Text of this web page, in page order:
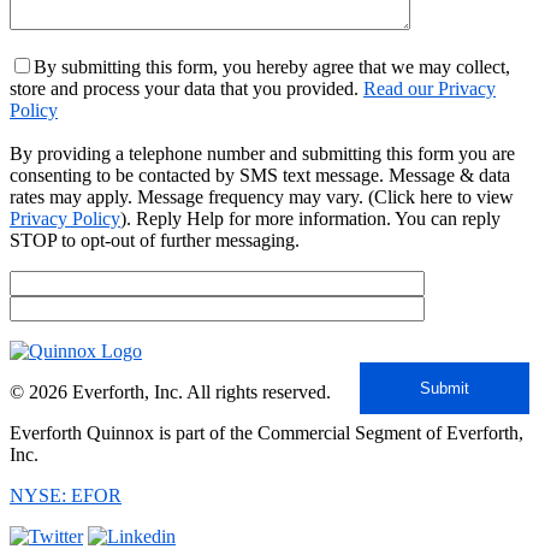
By submitting this form, you hereby agree that we may collect,
store and process your data that you provided. Read our Privacy
Policy
By providing a telephone number and submitting this form you are
consenting to be contacted by SMS text message. Message & data
rates may apply. Message frequency may vary. (Click here to view
Privacy Policy). Reply Help for more information. You can reply
STOP to opt-out of further messaging.
© 2026 Everforth, Inc. All rights reserved.
Everforth Quinnox is part of the Commercial Segment of Everforth,
Inc.
NYSE: EFOR